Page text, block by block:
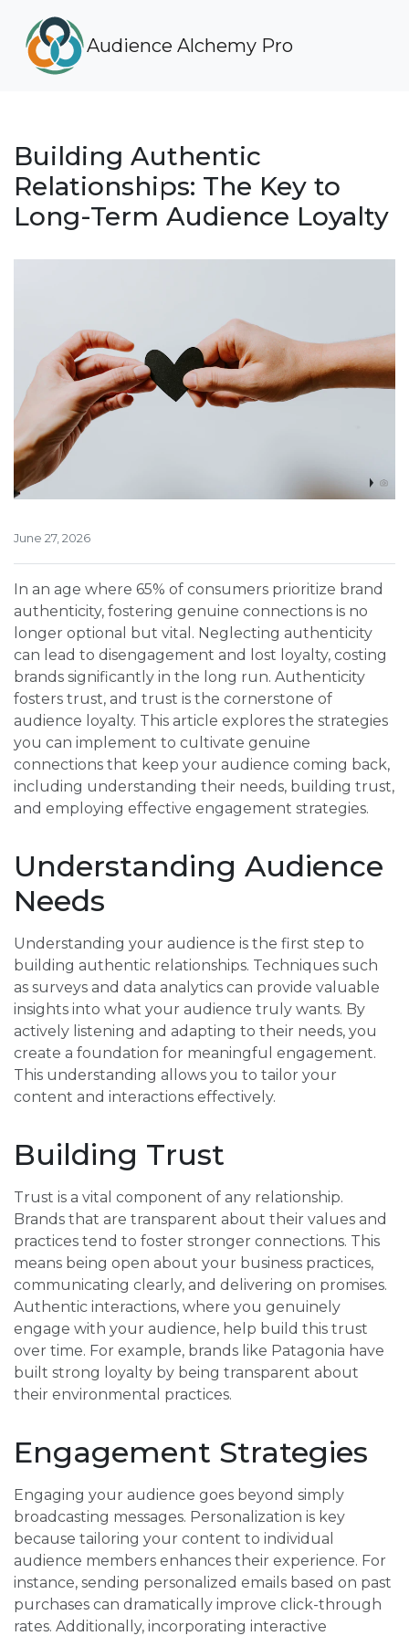
Audience Alchemy Pro
Building Authentic
Relationships: The Key to
Long-Term Audience Loyalty
June 27, 2026
In an age where 65% of consumers prioritize brand
authenticity, fostering genuine connections is no
longer optional but vital. Neglecting authenticity
can lead to disengagement and lost loyalty, costing
brands significantly in the long run. Authenticity
fosters trust, and trust is the cornerstone of
audience loyalty. This article explores the strategies
you can implement to cultivate genuine
connections that keep your audience coming back,
including understanding their needs, building trust,
and employing effective engagement strategies.
Understanding Audience
Needs
Understanding your audience is the first step to
building authentic relationships. Techniques such
as surveys and data analytics can provide valuable
insights into what your audience truly wants. By
actively listening and adapting to their needs, you
create a foundation for meaningful engagement.
This understanding allows you to tailor your
content and interactions effectively.
Building Trust
Trust is a vital component of any relationship.
Brands that are transparent about their values and
practices tend to foster stronger connections. This
means being open about your business practices,
communicating clearly, and delivering on promises.
Authentic interactions, where you genuinely
engage with your audience, help build this trust
over time. For example, brands like Patagonia have
built strong loyalty by being transparent about
their environmental practices.
Engagement Strategies
Engaging your audience goes beyond simply
broadcasting messages. Personalization is key
because tailoring your content to individual
audience members enhances their experience. For
instance, sending personalized emails based on past
purchases can dramatically improve click-through
rates. Additionally, incorporating interactive